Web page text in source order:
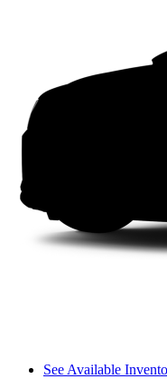
See Available